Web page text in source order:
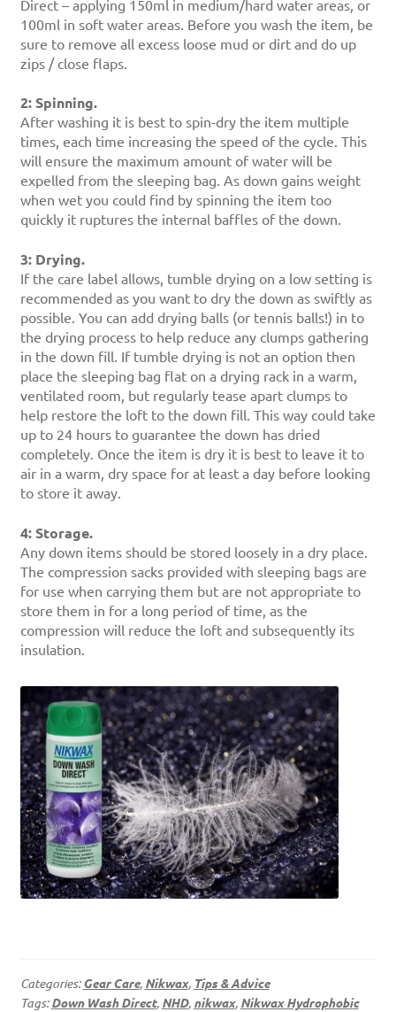
Direct – applying 150ml in medium/hard water areas, or
100ml in soft water areas. Before you wash the item, be
sure to remove all excess loose mud or dirt and do up
zips / close flaps.
2: Spinning.
After washing it is best to spin-dry the item multiple
times, each time increasing the speed of the cycle. This
will ensure the maximum amount of water will be
expelled from the sleeping bag. As down gains weight
when wet you could find by spinning the item too
quickly it ruptures the internal baffles of the down.
3: Drying.
If the care label allows, tumble drying on a low setting is
recommended as you want to dry the down as swiftly as
possible. You can add drying balls (or tennis balls!) in to
the drying process to help reduce any clumps gathering
in the down fill. If tumble drying is not an option then
place the sleeping bag flat on a drying rack in a warm,
ventilated room, but regularly tease apart clumps to
help restore the loft to the down fill. This way could take
up to 24 hours to guarantee the down has dried
completely. Once the item is dry it is best to leave it to
air in a warm, dry space for at least a day before looking
to store it away.
4: Storage.
Any down items should be stored loosely in a dry place.
The compression sacks provided with sleeping bags are
for use when carrying them but are not appropriate to
store them in for a long period of time, as the
compression will reduce the loft and subsequently its
insulation.
Categories:Gear Care, Nikwax, Tips & Advice
Tags:Down Wash Direct, NHD, nikwax, Nikwax Hydrophobic